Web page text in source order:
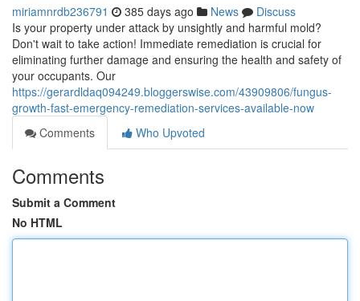
miriamnrdb236791 385 days ago News
Discuss
Is your property under attack by unsightly and harmful mold?
Don't wait to take action! Immediate remediation is crucial for
eliminating further damage and ensuring the health and safety of
your occupants. Our
https://gerardldaq094249.bloggerswise.com/43909806/fungus-
growth-fast-emergency-remediation-services-available-now
Comments
Who Upvoted
Comments
Submit a Comment
No HTML